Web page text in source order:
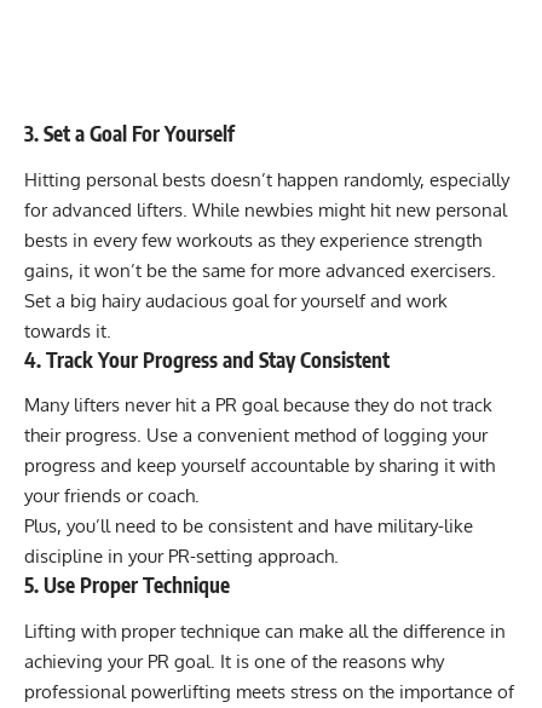
3. Set a Goal For Yourself
Hitting personal bests doesn’t happen randomly, especially
for advanced lifters. While newbies might hit new personal
bests in every few workouts as they experience strength
gains, it won’t be the same for more advanced exercisers.
Set a big hairy audacious goal for yourself and work
towards it.
4. Track Your Progress and Stay Consistent
Many lifters never hit a PR goal because they do not track
their progress. Use a convenient method of logging your
progress and keep yourself accountable by sharing it with
your friends or coach.
Plus, you’ll need to be consistent and have military-like
discipline in your PR-setting approach.
5. Use Proper Technique
Lifting with proper technique can make all the difference in
achieving your PR goal. It is one of the reasons why
professional powerlifting meets stress on the importance of